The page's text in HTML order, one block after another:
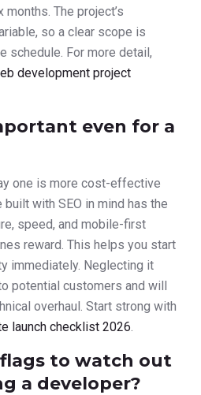
The project’s
so a clear scope is
schedule. For more detail,
development project
even for a
one is more cost-effective
with SEO in mind has the
speed, and mobile-first
reward. This helps you start
immediately. Neglecting it
potential customers and will
overhaul. Start strong with
launch checklist 2026.
to watch out
a developer?